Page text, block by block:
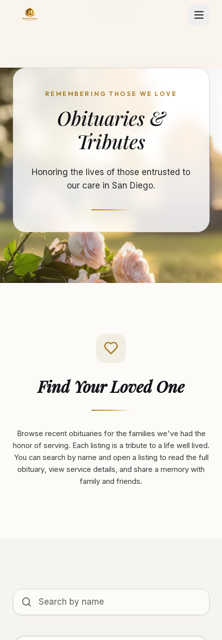
REMEMBERING THOSE WE LOVE
Obituaries &
Tributes
Honoring the lives of those entrusted to
our care in San Diego.
Find Your Loved One
Browse recent obituaries for the families we've had the
honor of serving. Each listing is a tribute to a life well lived.
You can search by name and open a listing to read the full
obituary, view service details, and share a memory with
family and friends.
Search obituaries by name